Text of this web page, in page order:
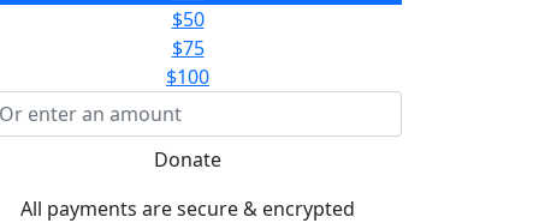
$50
$75
$100
Donate
All payments are secure & encrypted